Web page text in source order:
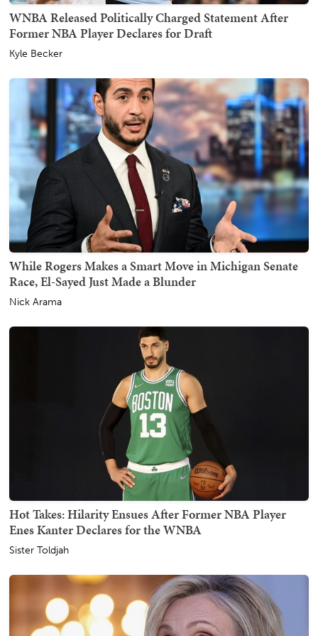
WNBA Released Politically Charged Statement After
Former NBA Player Declares for Draft
Kyle Becker
While Rogers Makes a Smart Move in Michigan Senate
Race, El-Sayed Just Made a Blunder
Nick Arama
Hot Takes: Hilarity Ensues After Former NBA Player
Enes Kanter Declares for the WNBA
Sister Toldjah